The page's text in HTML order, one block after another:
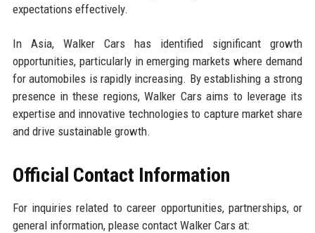
expectations effectively.
In Asia, Walker Cars has identified significant growth
opportunities, particularly in emerging markets where demand
for automobiles is rapidly increasing. By establishing a strong
presence in these regions, Walker Cars aims to leverage its
expertise and innovative technologies to capture market share
and drive sustainable growth.
Official Contact Information
For inquiries related to career opportunities, partnerships, or
general information, please contact Walker Cars at: